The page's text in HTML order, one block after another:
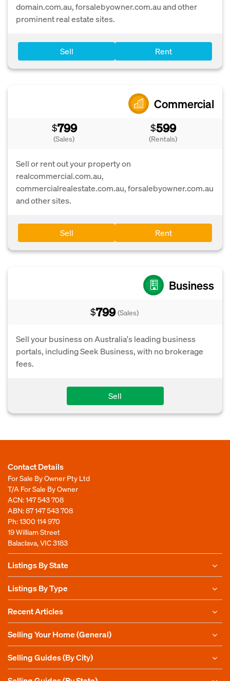
domain.com.au, forsalebyowner.com.au and other
prominent real estate sites.
Sell Rent
Commercial
$799
(Sales)
$599
(Rentals)
Sell or rent out your property on
realcommercial.com.au,
commercialrealestate.com.au, forsalebyowner.com.au
and other sites.
Sell Rent
Business
$799 (Sales)
Sell your business on Australia's leading business
portals, including Seek Business, with no brokerage
fees.
Sell
Contact Details
For Sale By Owner Pty Ltd
T/A For Sale By Owner
ACN: 147 543 708
ABN: 87 147 543 708
Ph:1300 114 970
19 William Street
Balaclava, VIC 3183
Listings By State
Listings By Type
Recent Articles
Selling Your Home (General)
Selling Guides (By City)